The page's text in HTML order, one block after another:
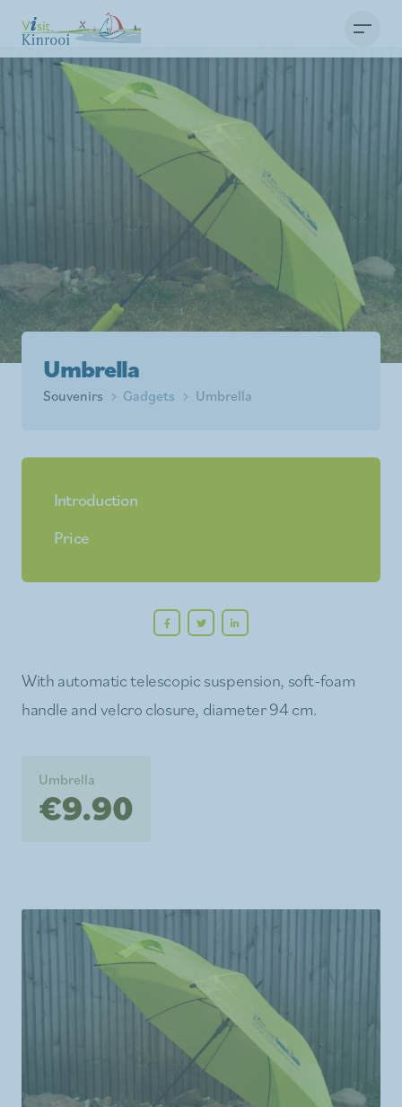
Umbrella
Souvenirs Gadgets Umbrella
Introduction
Price
With automatic telescopic suspension, soft-foam
handle and velcro closure, diameter 94 cm.
Umbrella
€9.90